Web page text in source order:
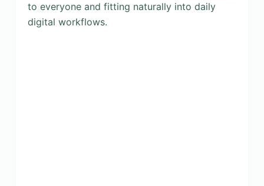
to everyone and fitting naturally into daily
digital workflows.